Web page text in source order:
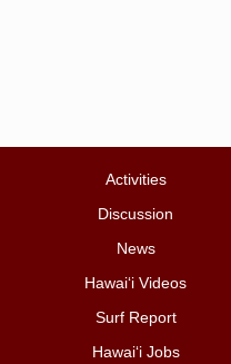
Activities
Discussion
News
Hawai‘i Videos
Surf Report
Hawai‘i Jobs